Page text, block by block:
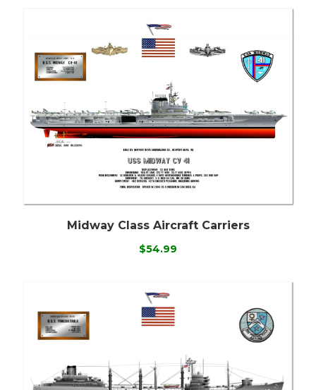
Midway Class Aircraft Carriers
$54.99